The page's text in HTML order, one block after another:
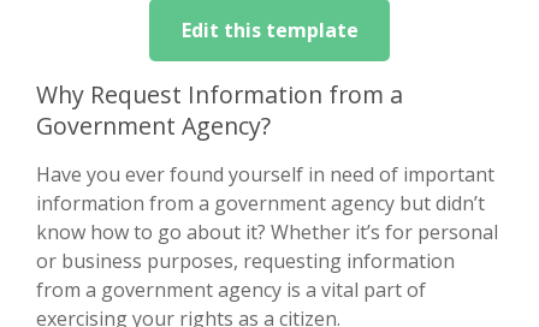
Edit this template
Why Request Information from a
Government Agency?
Have you ever found yourself in need of important
information from a government agency but didn’t
know how to go about it? Whether it’s for personal
or business purposes, requesting information
from a government agency is a vital part of
exercising your rights as a citizen.